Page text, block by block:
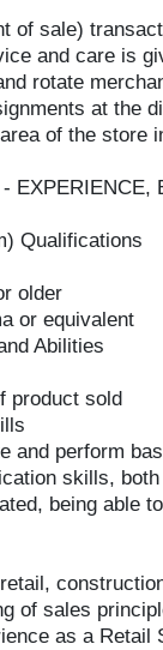
of sale)
and care is
rotate
at the
of the store
EXPERIENCE,
Qualifications
older
or equivalent
Abilities
product sold
and perform
skills,
being able
of sales
as a